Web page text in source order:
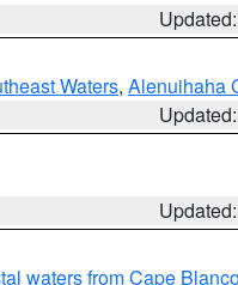
Waters, Alenuihaha
waters from Cape